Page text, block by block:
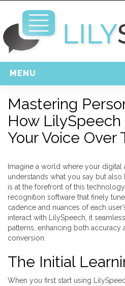
MENU
Free Download
Support
Mastering
How
Your Voice Over
Imagine a world where your digital
understands what you say but also
is at the forefront of this
recognition software that finely
cadence and nuances of each
interact with LilySpeech, it
patterns, enhancing both
conversion.
The Initial
When you first start using